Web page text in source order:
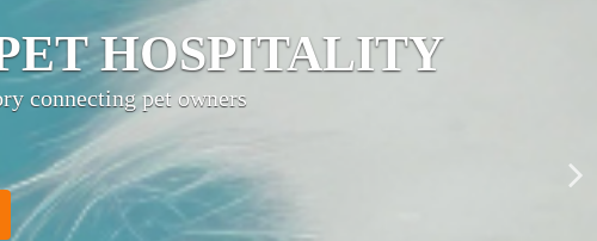
NETWORK
grow your brand,